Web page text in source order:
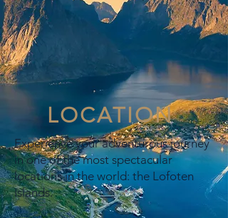
LOCATION
Experience your adventurous journey
in one of the most spectacular
locations in the world: the Lofoten
Islands.